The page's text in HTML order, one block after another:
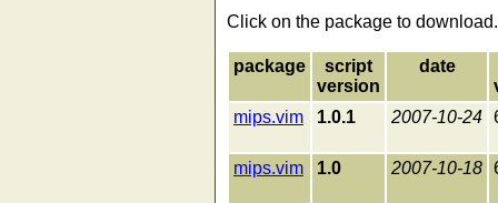
Click on the package to download.
package
script
version
date
mips.vim
1.0.1 2007-10-24
mips.vim 1.0 2007-10-18